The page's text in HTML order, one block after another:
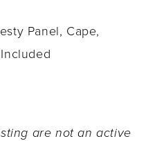
Panel, Cape,
are not an active